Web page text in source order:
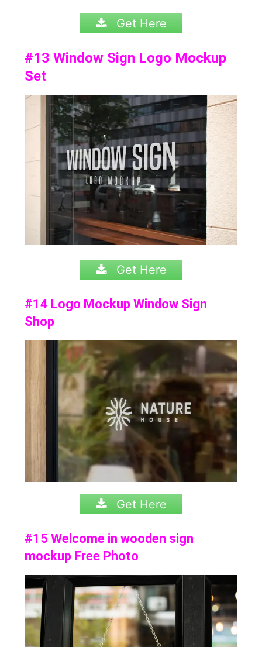
Get Here
#13Window Sign Logo Mockup
Set
Get Here
#14 Logo Mockup Window Sign
Shop
Get Here
#15 Welcome in wooden sign
mockup Free Photo